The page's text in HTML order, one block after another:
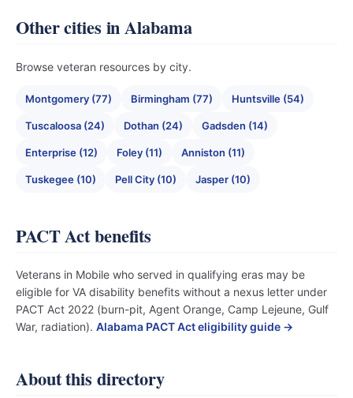
Other cities in Alabama
Browse veteran resources by city.
Montgomery (77) Birmingham (77) Huntsville (54)
Tuscaloosa (24) Dothan (24) Gadsden (14)
Enterprise (12) Foley (11) Anniston (11)
Tuskegee (10) Pell City (10) Jasper (10)
PACT Act benefits
Veterans in Mobile who served in qualifying eras may be
eligible for VA disability benefits without a nexus letter under
PACT Act 2022 (burn-pit, Agent Orange, Camp Lejeune, Gulf
War, radiation). Alabama PACT Act eligibility guide →
About this directory